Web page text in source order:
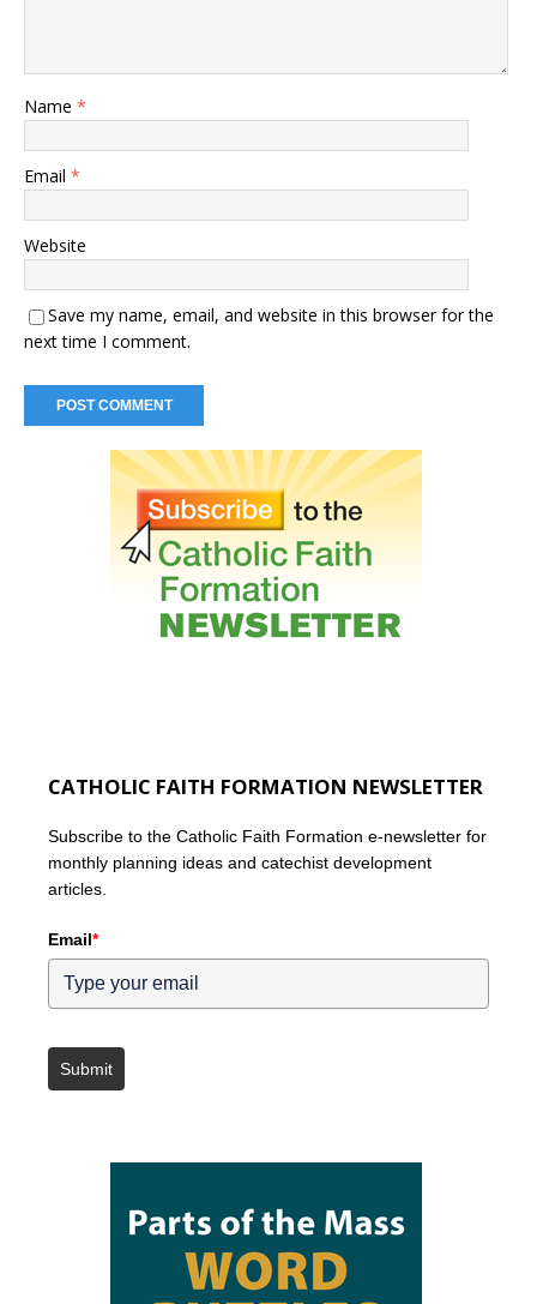
Name *
Email *
Website
Save my name, email, and website in this browser for the
next time I comment.
CATHOLIC FAITH FORMATION NEWSLETTER
Subscribe to the Catholic Faith Formation e-newsletter for
monthly planning ideas and catechist development
articles.
Email*
Submit